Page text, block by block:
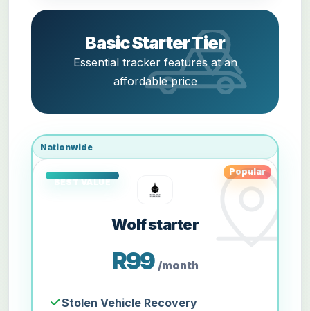
Basic Starter Tier
Essential tracker features at an
affordable price
Nationwide
Popular
Wolf starter
R99 /month
Stolen Vehicle Recovery